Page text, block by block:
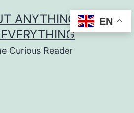
ANYTHING
Curious Reader
EN